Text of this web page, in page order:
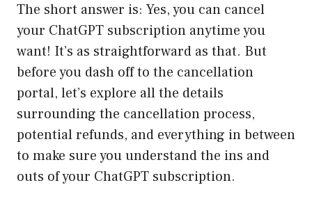
The short answer is: Yes, you can cancel
your ChatGPT subscription anytime you
want! It’s as straightforward as that. But
before you dash off to the cancellation
portal, let’s explore all the details
surrounding the cancellation process,
potential refunds, and everything in between
to make sure you understand the ins and
outs of your ChatGPT subscription.